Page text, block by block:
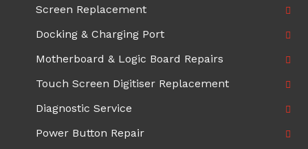
Screen Replacement
Docking & Charging Port
Motherboard & Logic Board Repairs
Touch Screen Digitiser Replacement
Diagnostic Service
Power Button Repair